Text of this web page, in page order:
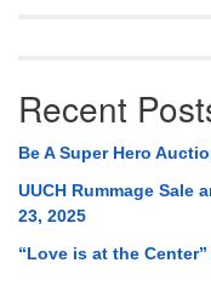
Recent
Be A Super Hero
UUCH Rummage Sale
23, 2025
“Love is at the